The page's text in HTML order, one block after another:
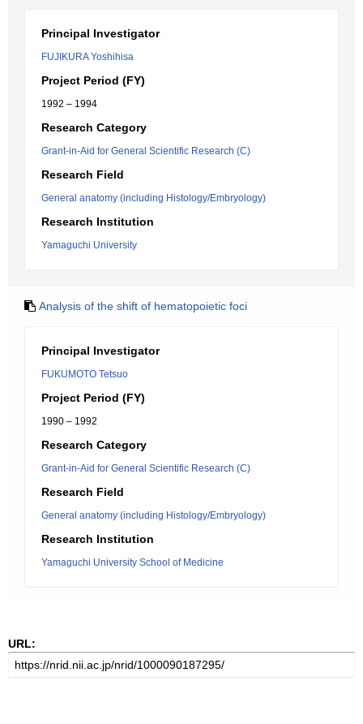
Principal Investigator
FUJIKURA Yoshihisa
Project Period (FY)
1992 – 1994
Research Category
Grant-in-Aid for General Scientific Research (C)
Research Field
General anatomy (including Histology/Embryology)
Research Institution
Yamaguchi University
Analysis of the shift of hematopoietic foci
Principal Investigator
FUKUMOTO Tetsuo
Project Period (FY)
1990 – 1992
Research Category
Grant-in-Aid for General Scientific Research (C)
Research Field
General anatomy (including Histology/Embryology)
Research Institution
Yamaguchi University School of Medicine
URL: